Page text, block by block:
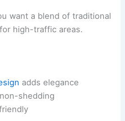
want a blend of traditional
high-traffic areas.
adds elegance
shedding